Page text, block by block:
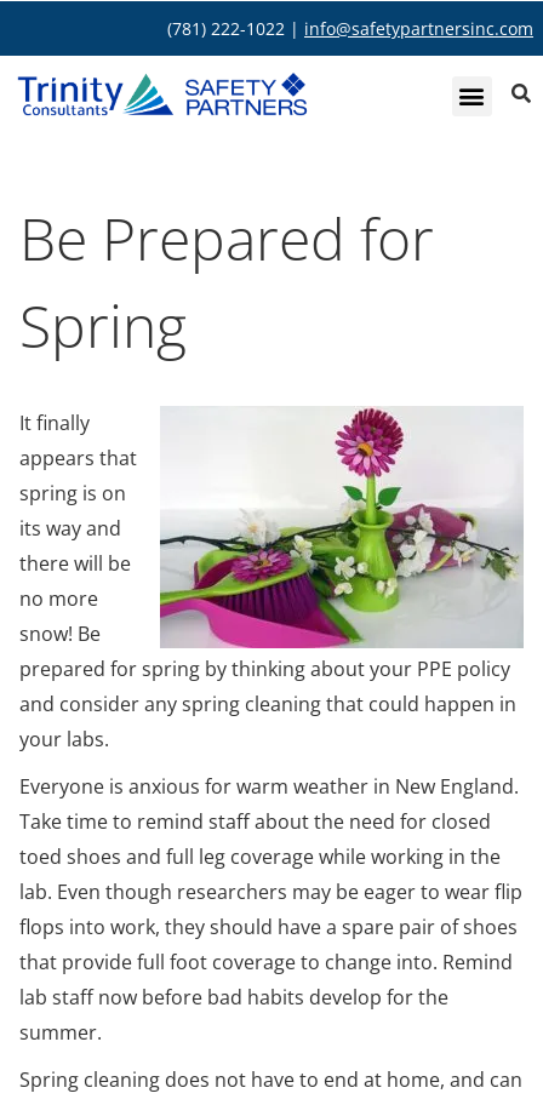
(781) 222-1022 | info@safetypartnersinc.com
Be Prepared for
Spring
It finally
appears that
spring is on
its way and
there will be
no more
snow! Be
prepared for spring by thinking about your PPE policy
and consider any spring cleaning that could happen in
your labs.
Everyone is anxious for warm weather in New England.
Take time to remind staff about the need for closed
toed shoes and full leg coverage while working in the
lab. Even though researchers may be eager to wear flip
flops into work, they should have a spare pair of shoes
that provide full foot coverage to change into. Remind
lab staff now before bad habits develop for the
summer.
Spring cleaning does not have to end at home, and can